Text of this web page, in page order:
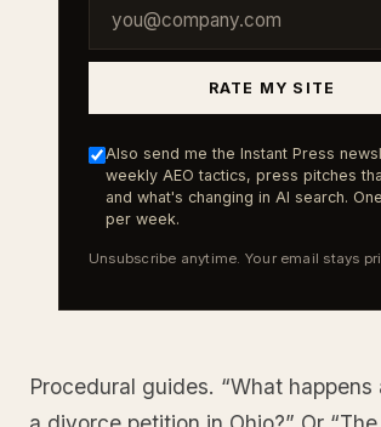
RATE MY SITE
Also send me the Instant Press
weekly AEO tactics, press pitches
and what's changing in AI search.
per week.
Unsubscribe anytime. Your email stays
Procedural guides. “What